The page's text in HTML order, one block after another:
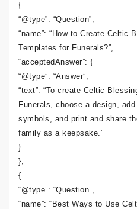
{
“@type”: “Question”,
“name”: “How to Create Celtic
Templates for Funerals?”,
“acceptedAnswer”: {
“@type”: “Answer”,
“text”: “To create Celtic
Funerals, choose a design,
symbols, and print and share
family as a keepsake.”
}
},
{
“@type”: “Question”,
“name”: “Best Ways to Use